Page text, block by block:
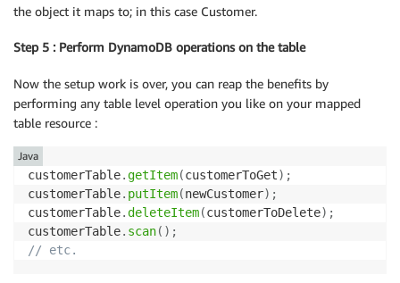
the object it maps to; in this case Customer.
Step 5 : Perform DynamoDB operations on the table
Now the setup work is over, you can reap the benefits by
performing any table level operation you like on your mapped
table resource :
customerTable.getItem(customerToGet) ;
customerTable. putItem(newCustomer) ;
customerTable.deleteItem(customerToDelete) ;
customerTable. scan( ) ;
// etc.
Java